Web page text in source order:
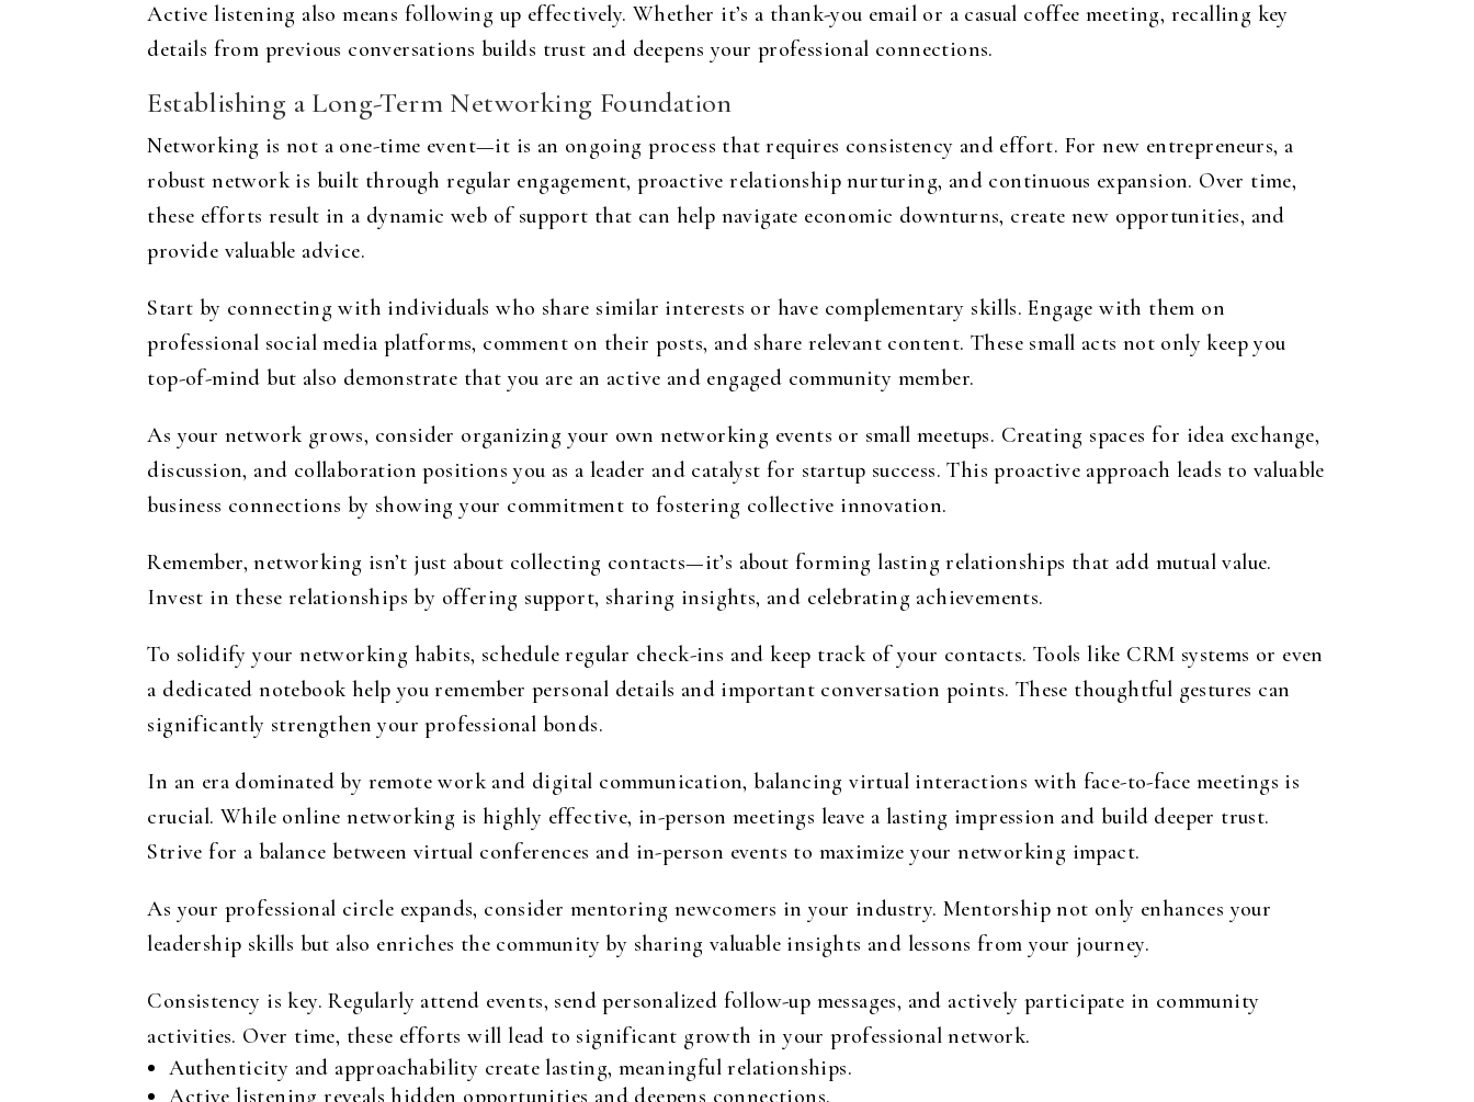
Active listening also means following up effectively. Whether it’s a thank-you email or a casual coffee meeting, recalling key
details from previous conversations builds trust and deepens your professional connections.
Establishing a Long-Term Networking Foundation
Networking is not a one-time event—it is an ongoing process that requires consistency and effort. For new entrepreneurs, a
robust network is built through regular engagement, proactive relationship nurturing, and continuous expansion. Over time,
these efforts result in a dynamic web of support that can help navigate economic downturns, create new opportunities, and
provide valuable advice.
Start by connecting with individuals who share similar interests or have complementary skills. Engage with them on
professional social media platforms, comment on their posts, and share relevant content. These small acts not only keep you
top-of-mind but also demonstrate that you are an active and engaged community member.
As your network grows, consider organizing your own networking events or small meetups. Creating spaces for idea exchange,
discussion, and collaboration positions you as a leader and catalyst for startup success. This proactive approach leads to valuable
business connections by showing your commitment to fostering collective innovation.
Remember, networking isn’t just about collecting contacts—it’s about forming lasting relationships that add mutual value.
Invest in these relationships by offering support, sharing insights, and celebrating achievements.
To solidify your networking habits, schedule regular check-ins and keep track of your contacts. Tools like CRM systems or even
a dedicated notebook help you remember personal details and important conversation points. These thoughtful gestures can
significantly strengthen your professional bonds.
In an era dominated by remote work and digital communication, balancing virtual interactions with face-to-face meetings is
crucial. While online networking is highly effective, in-person meetings leave a lasting impression and build deeper trust.
Strive for a balance between virtual conferences and in-person events to maximize your networking impact.
As your professional circle expands, consider mentoring newcomers in your industry. Mentorship not only enhances your
leadership skills but also enriches the community by sharing valuable insights and lessons from your journey.
Consistency is key. Regularly attend events, send personalized follow-up messages, and actively participate in community
activities. Over time, these efforts will lead to significant growth in your professional network.
Authenticity and approachability create lasting, meaningful relationships.